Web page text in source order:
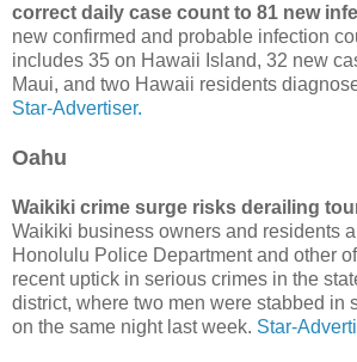
correct daily case count to 81 new
new confirmed and probable infection
includes 35 on Hawaii Island, 32 new
Maui, and two Hawaii residents
Star-Advertiser.
Oahu
Waikiki crime surge risks derailing
Waikiki business owners and residents
Honolulu Police Department and other
recent uptick in serious crimes in the
district, where two men were stabbed in
on the same night last week. Star-